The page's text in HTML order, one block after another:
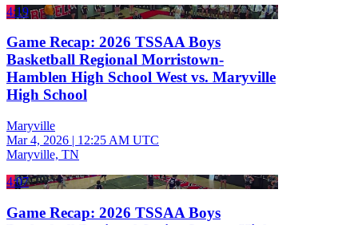
4:19
Game Recap: 2026 TSSAA Boys
Basketball Regional Morristown-
Hamblen High School West vs. Maryville
High School
Maryville
Mar 4, 2026 | 12:25 AM UTC
Maryville, TN
4:07
Game Recap: 2026 TSSAA Boys